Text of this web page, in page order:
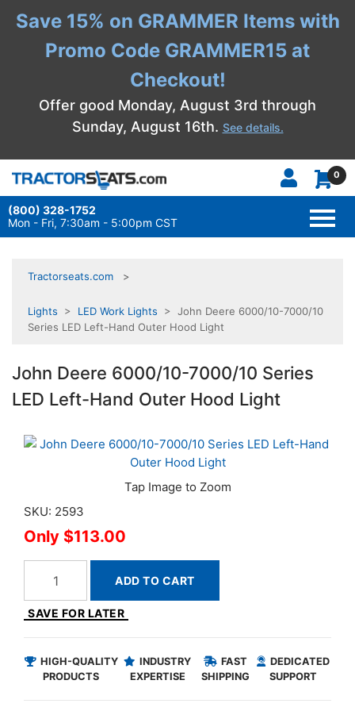
Save 15% on GRAMMER Items with
Promo Code GRAMMER15 at
Checkout!
Offer good Monday, August 3rd through
Sunday, August 16th. See details.
0
(800) 328-1752
Mon - Fri, 7:30am - 5:00pm CST
Tractorseats.com
Lights > LED Work Lights > John Deere 6000/10-7000/10
Series LED Left-Hand Outer Hood Light
John Deere 6000/10-7000/10 Series
LED Left-Hand Outer Hood Light
SKU: 2593
$113.00
ADD TO CART
SAVE FOR LATER
HIGH-QUALITY
PRODUCTS
INDUSTRY
EXPERTISE
FAST
SHIPPING
DEDICATED
SUPPORT